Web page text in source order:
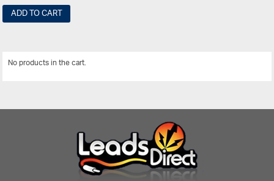
ADD TO CART
No products in the cart.